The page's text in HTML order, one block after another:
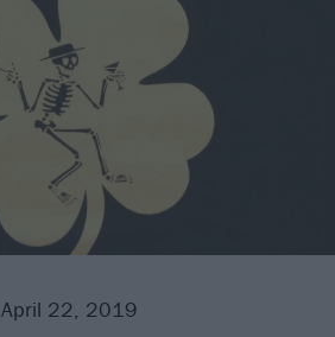
April 22, 2019